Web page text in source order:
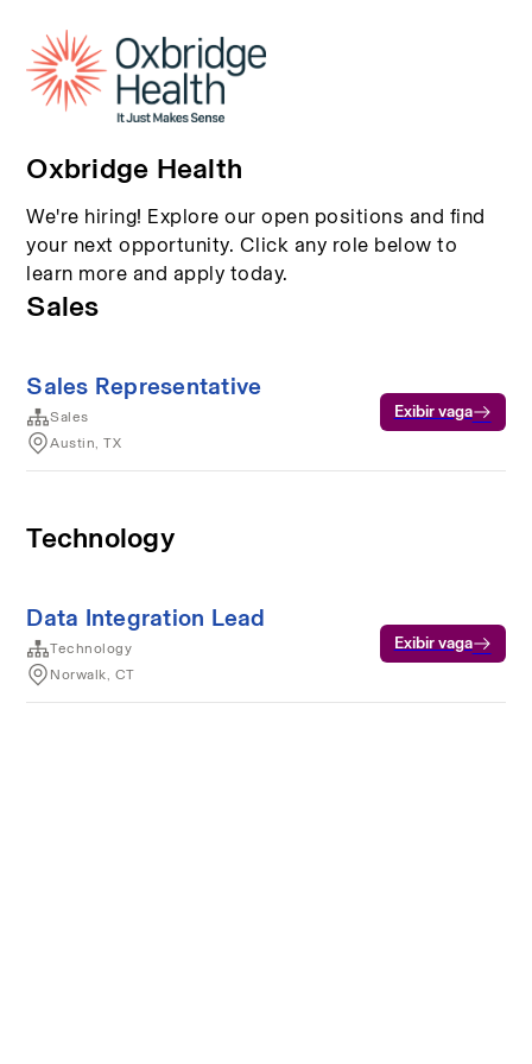
Oxbridge Health
We're hiring! Explore our open positions and find
your next opportunity. Click any role below to
learn more and apply today.
Sales
Sales Representative
Sales
Austin, TX
Exibir vaga
Technology
Data Integration Lead
Technology
Norwalk, CT
Exibir vaga